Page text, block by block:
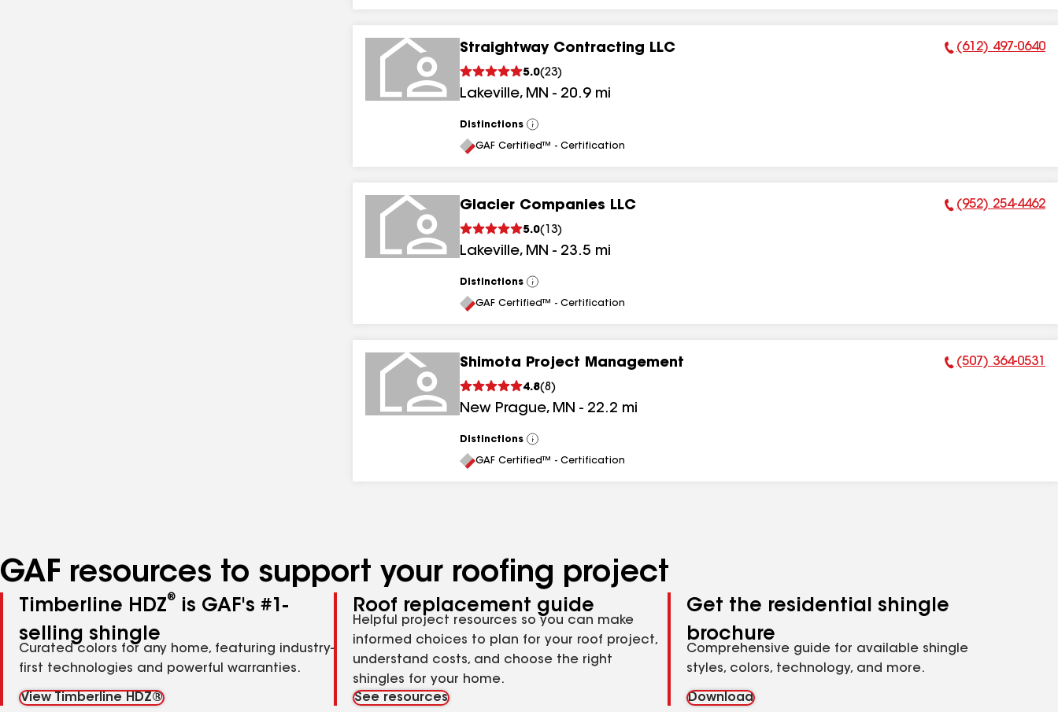
Straightway Contracting LLC
5.0(23)
Lakeville, MN - 20.9 mi
Phone Number:
(612) 497-0640
Distinctions
View
All
GAF Certified™ - Certification
Glacier Companies LLC
5.0( 13)
Lakeville, MN - 23.5 mi
Phone Number:
(952) 254-4462
Distinctions
View
All
GAF Certified™ - Certification
Shimota Project Management
4.8(8 )
New Prague, MN - 22.2 mi
Phone Number:
(507) 364-0531
Distinctions
View
All
GAF Certified™ - Certification
GAF resources to support your roofing project
Timberline HDZ®
is GAF's #1-
selling shingle
Curated colors for any home, featuring industry-
first technologies and powerful warranties.
View Timberline HDZ®
Roof replacement guide
Helpful project resources so you can make
informed choices to plan for your roof project,
understand costs, and choose the right
shingles for your home.
See resources
Get the residential shingle
brochure
Comprehensive guide for available shingle
styles, colors, technology, and more.
Download